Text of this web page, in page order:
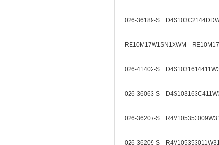
026-36189-S
RE10M17W1SN1XWM
026-41402-S
026-36063-S
026-36207-S
026-36209-S